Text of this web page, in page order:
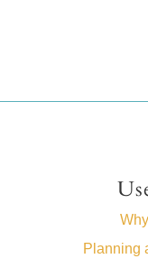
Planning